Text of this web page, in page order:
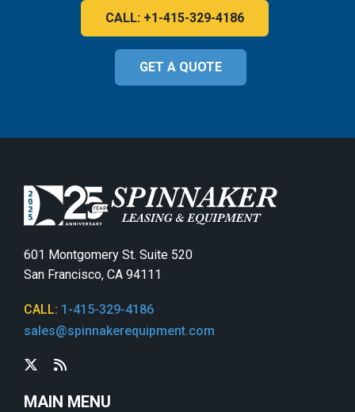
CALL: +1-415-329-4186
GET A QUOTE
601 Montgomery St. Suite 520
San Francisco, CA 94111
CALL: 1-415-329-4186
sales@spinnakerequipment.com
MAIN MENU